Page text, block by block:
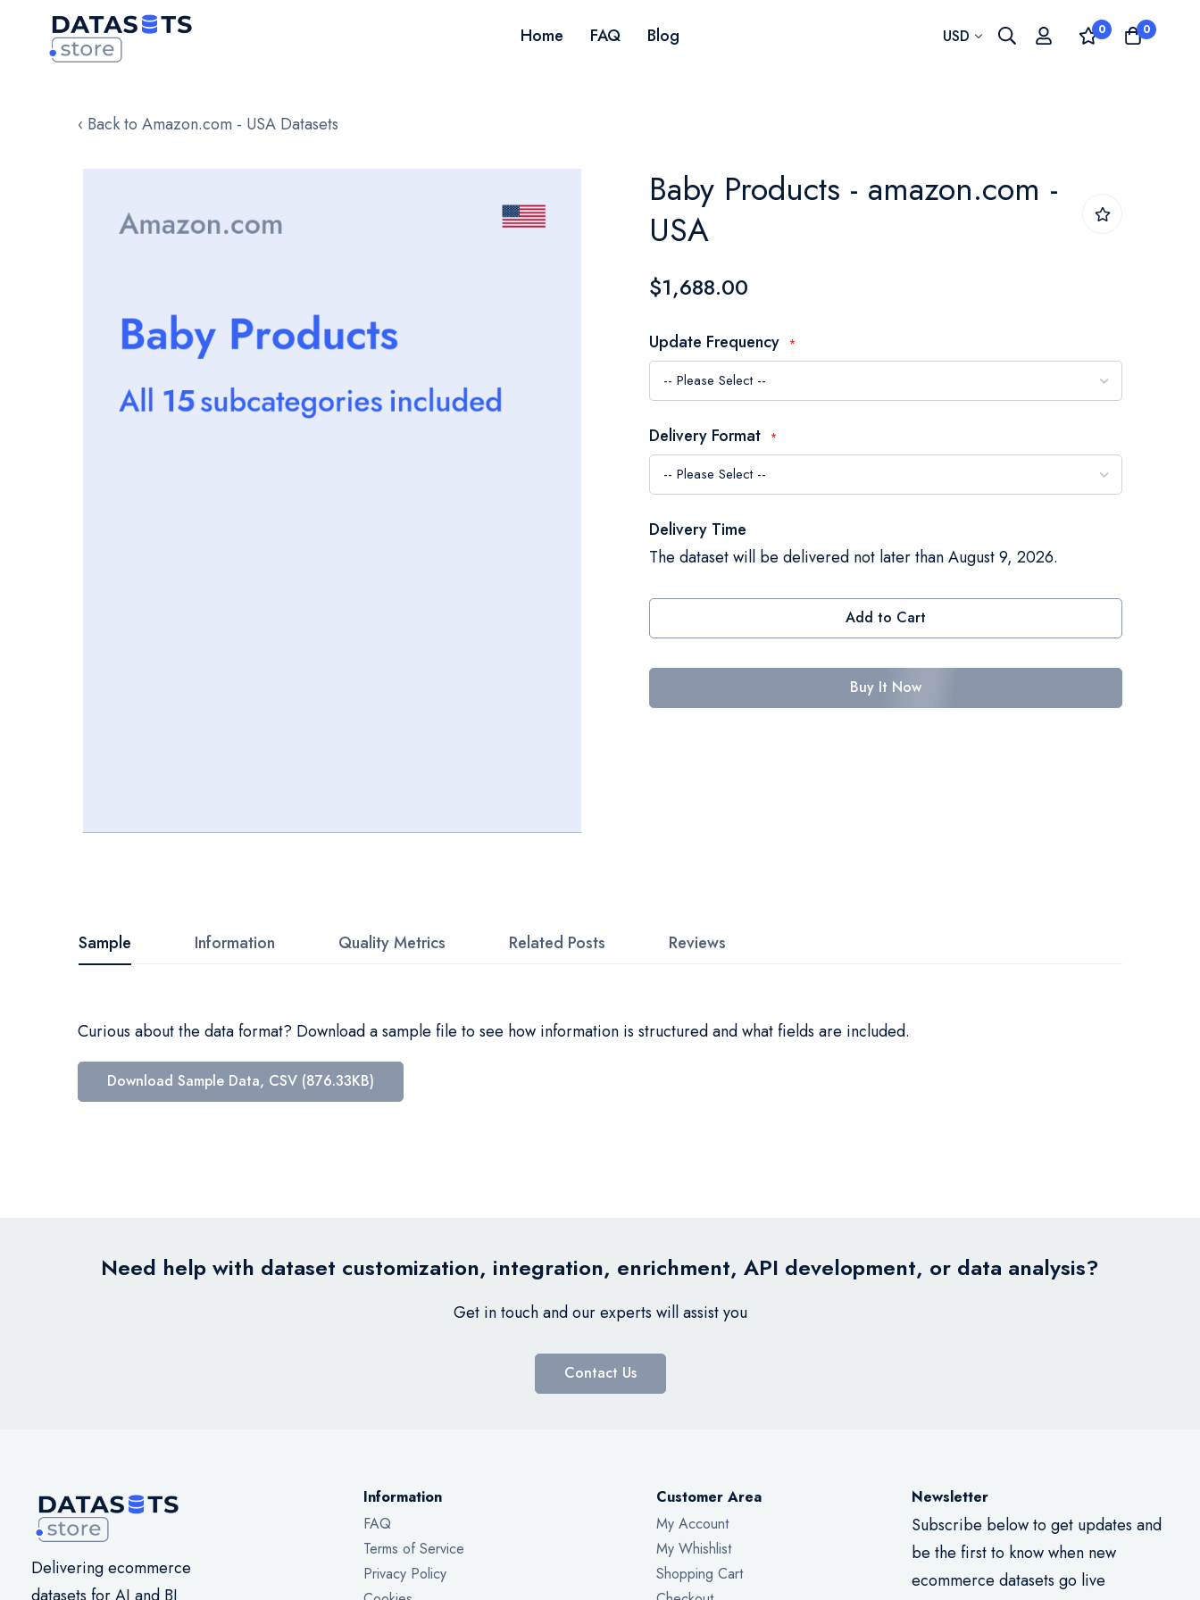
Home FAQ Blog Currency
USD 0 0
‹ Back to Amazon.com - USA Datasets
images
beginning
of
images
Baby Products - amazon.com -
USA
$1,688.00
Update Frequency
Delivery Format
Delivery Time
The dataset will be delivered not later than August 9, 2026.
Add to Cart
Buy It Now
Sample
Curious about the data format? Download a sample file to see how information is structured and what fields are included.
Download Sample Data, CSV (876.33KB)
Information Quality Metrics Related Posts Reviews
Need help with dataset customization, integration, enrichment, API development, or data analysis?
Get in touch and our experts will assist you
Contact Us
Delivering ecommerce
Information
FAQ
Terms of Service
Privacy Policy
Customer Area
My Account
My Whishlist
Shopping Cart
Newsletter
Subscribe below to get updates and
be the first to know when new
ecommerce datasets go live